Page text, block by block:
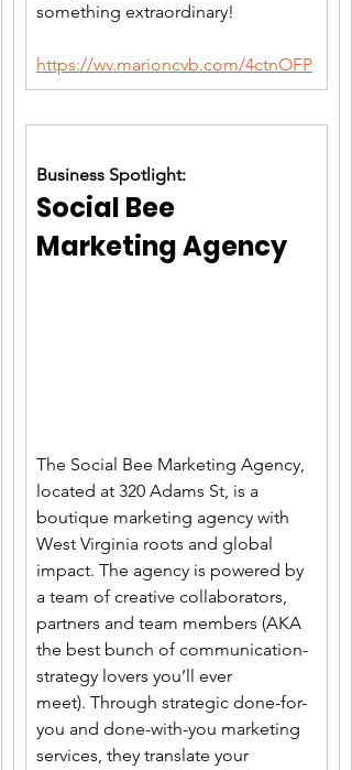
something extraordinary!
https://wv.marioncvb.com/4ctnOFP
Business Spotlight:
Social Bee
Marketing Agency
The Social Bee Marketing Agency,
located at 320 Adams St, is a
boutique marketing agency with
West Virginia roots and global
impact. The agency is powered by
a team of creative collaborators,
partners and team members (AKA
the best bunch of communication-
strategy lovers you’ll ever
meet). Through strategic done-for-
you and done-with-you marketing
services, they translate your